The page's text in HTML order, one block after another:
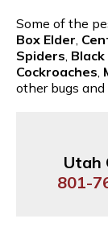
Some of the
Box Elder
Spiders
Cockroaches
other bugs and
Utah
801-